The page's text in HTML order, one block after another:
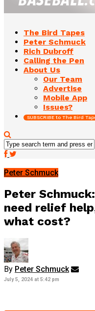
The Bird Tapes
Peter Schmuck
Rich Dubroff
Calling the Pen
About Us
Our Team
Advertise
Mobile App
Issues?
SUBSCRIBE to The Bird
Peter Schmuck
Peter
need relief
what cost?
By Peter Schmuck
July 5, 2024 at 5:42 pm